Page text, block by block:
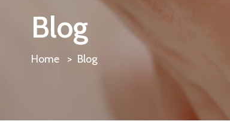
Blog
Home Blog